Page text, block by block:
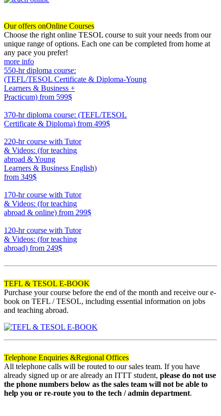
Our offers onOnline Courses
Choose the right online TESOL course to suit your needs from our
unique range of options. Each one can be completed from home at
any pace you prefer!
more info
550-hr diploma course:
(TEFL/TESOL Certificate & Diploma-Young
Learners & Business +
Practicum) from 599$
370-hr diploma course: (TEFL/TESOL
Certificate & Diploma) from 499$
220-hr course with Tutor
& Videos: (for teaching
abroad & Young
Learners & Business English)
from 349$
170-hr course with Tutor
& Videos: (for teaching
abroad & online) from 299$
120-hr course with Tutor
& Videos: (for teaching
abroad) from 249$
TEFL & TESOL E-BOOK
Purchase your course before the end of the month and receive our e-
book on TEFL / TESOL, including essential information on jobs
and teaching abroad.
Telephone Enquiries &Regional Offices
All telephone calls will be routed to our sales team. If you have
already signed up or are already an ITTT student, please do not use
the phone numbers below as the sales team will not be able to
help you or re-route you to the tech / admin department.